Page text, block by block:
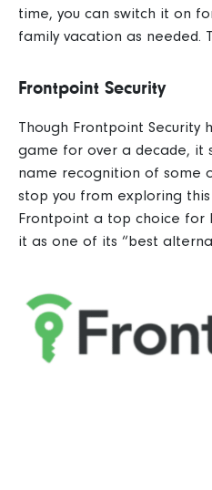
time, you can switch it on
family vacation as needed.
Frontpoint Security
Though Frontpoint Security
game for over a decade, it
name recognition of some
stop you from exploring
Frontpoint a top choice for
it as one of its “best